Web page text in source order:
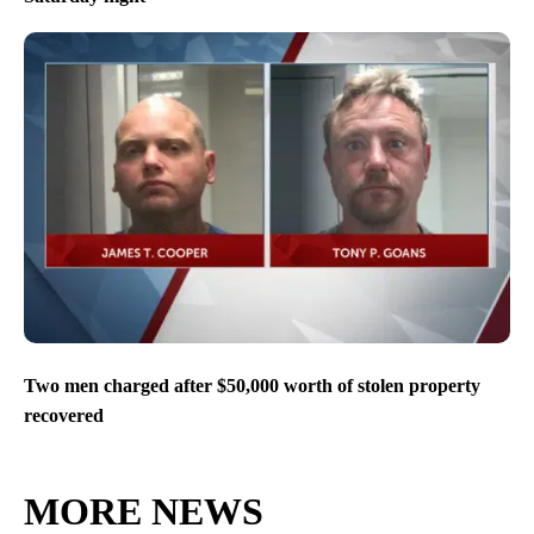
Two men charged after $50,000 worth of stolen property
recovered
MORE NEWS